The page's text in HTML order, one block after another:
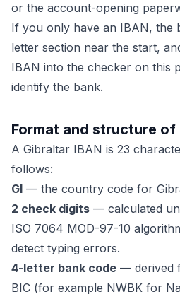
or the account-opening
If you only have an IBAN, the
letter section near the start,
IBAN into the checker on this
identify the bank.
Format and structure of
A Gibraltar IBAN is 23
follows:
GI — the country code for
2 check digits — calculated
ISO 7064 MOD-97-10
detect typing errors.
4-letter bank code — derived
BIC (for example NWBK for